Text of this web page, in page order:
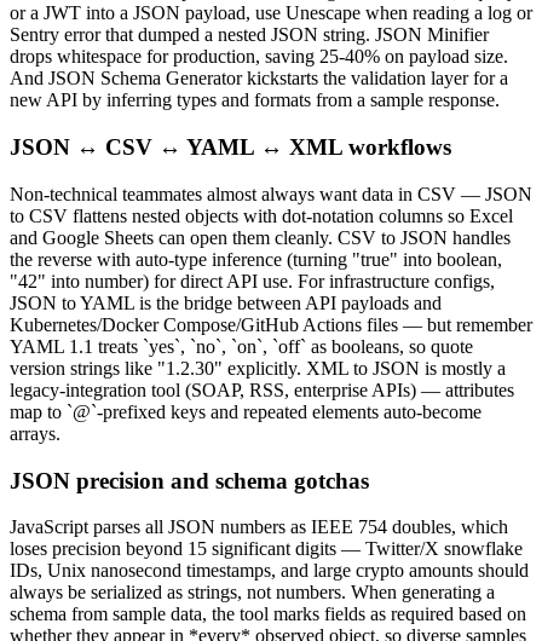
or a JWT into a JSON payload, use Unescape when reading a log or
Sentry error that dumped a nested JSON string. JSON Minifier
drops whitespace for production, saving 25-40% on payload size.
And JSON Schema Generator kickstarts the validation layer for a
new API by inferring types and formats from a sample response.
JSON ↔ CSV ↔ YAML ↔ XML workflows
Non-technical teammates almost always want data in CSV — JSON
to CSV flattens nested objects with dot-notation columns so Excel
and Google Sheets can open them cleanly. CSV to JSON handles
the reverse with auto-type inference (turning "true" into boolean,
"42" into number) for direct API use. For infrastructure configs,
JSON to YAML is the bridge between API payloads and
Kubernetes/Docker Compose/GitHub Actions files — but remember
YAML 1.1 treats `yes`, `no`, `on`, `off` as booleans, so quote
version strings like "1.2.30" explicitly. XML to JSON is mostly a
legacy-integration tool (SOAP, RSS, enterprise APIs) — attributes
map to `@`-prefixed keys and repeated elements auto-become
arrays.
JSON precision and schema gotchas
JavaScript parses all JSON numbers as IEEE 754 doubles, which
loses precision beyond 15 significant digits — Twitter/X snowflake
IDs, Unix nanosecond timestamps, and large crypto amounts should
always be serialized as strings, not numbers. When generating a
schema from sample data, the tool marks fields as required based on
whether they appear in *every* observed object, so diverse samples